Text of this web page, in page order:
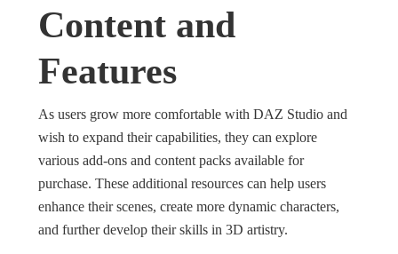
Content and
Features
As users grow more comfortable with DAZ Studio and
wish to expand their capabilities, they can explore
various add-ons and content packs available for
purchase. These additional resources can help users
enhance their scenes, create more dynamic characters,
and further develop their skills in 3D artistry.